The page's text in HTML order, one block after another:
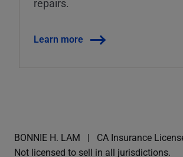
Learn more
BONNIE H. LAM
CA Insurance
Not licensed to sell in all jurisdictions.